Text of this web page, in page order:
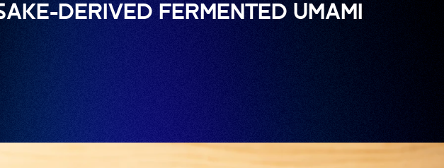
DERIVED FERMENTED UMAMI